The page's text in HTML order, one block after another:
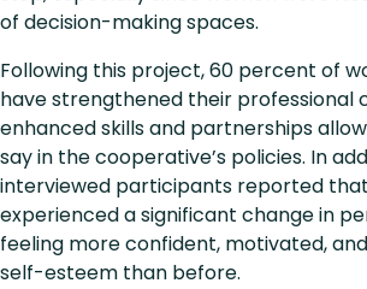
of decision-making spaces.
Following this project, 60 percent of
have strengthened their professional
enhanced skills and partnerships
say in the cooperative’s policies. In
interviewed participants reported
experienced a significant change in
feeling more confident, motivated,
self-esteem than before.